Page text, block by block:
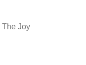
The Joy